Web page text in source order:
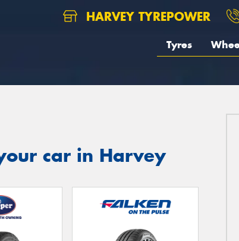
HARVEY TYREPOWER
Tyres
car in Harvey